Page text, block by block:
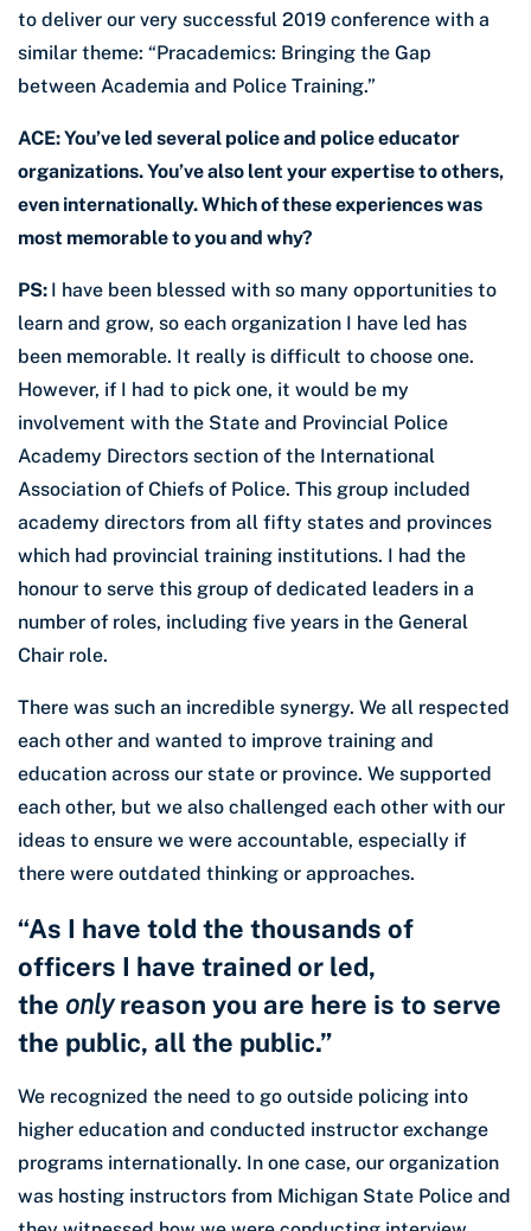
to deliver our very successful 2019 conference with a
similar theme: “Pracademics: Bringing the Gap
between Academia and Police Training.”
ACE: You’ve led several police and police educator
organizations. You’ve also lent your expertise to others,
even internationally. Which of these experiences was
most memorable to you and why?
PS: I have been blessed with so many opportunities to
learn and grow, so each organization I have led has
been memorable. It really is difficult to choose one.
However, if I had to pick one, it would be my
involvement with the State and Provincial Police
Academy Directors section of the International
Association of Chiefs of Police. This group included
academy directors from all fifty states and provinces
which had provincial training institutions. I had the
honour to serve this group of dedicated leaders in a
number of roles, including five years in the General
Chair role.
There was such an incredible synergy. We all respected
each other and wanted to improve training and
education across our state or province. We supported
each other, but we also challenged each other with our
ideas to ensure we were accountable, especially if
there were outdated thinking or approaches.
“As I have told the thousands of
officers I have trained or led,
the onlyreason you are here is to serve
the public, all the public.”
We recognized the need to go outside policing into
higher education and conducted instructor exchange
programs internationally. In one case, our organization
was hosting instructors from Michigan State Police and